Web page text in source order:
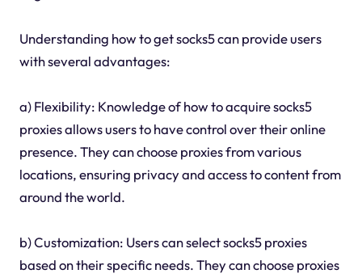
Understanding how to get socks5 can provide users
with several advantages:
a) Flexibility: Knowledge of how to acquire socks5
proxies allows users to have control over their online
presence. They can choose proxies from various
locations, ensuring privacy and access to content from
around the world.
b) Customization: Users can select socks5 proxies
based on their specific needs. They can choose proxies